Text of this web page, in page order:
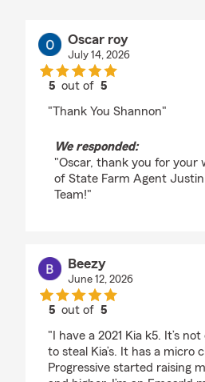
Oscar roy
July 14, 2026
5 out of5
"Thank You Shannon"
We responded:
"Oscar, thank you for your
of State Farm Agent Justin
Team!"
Beezy
June 12, 2026
5 out of5
"I have a 2021 Kia k5. It’s
to steal Kia’s. It has a micro
Progressive started raising